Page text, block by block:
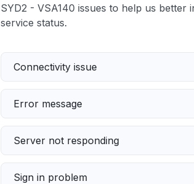
SYD2 - VSA140 issues to help us better
service status.
Connectivity issue
Error message
Server not responding
Sign in problem